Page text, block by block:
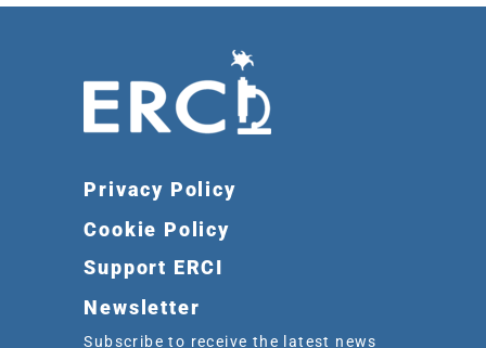
Privacy Policy
Cookie Policy
Support ERCI
Newsletter
Subscribe to receive the latest news